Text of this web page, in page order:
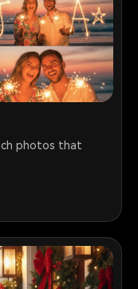
photos that